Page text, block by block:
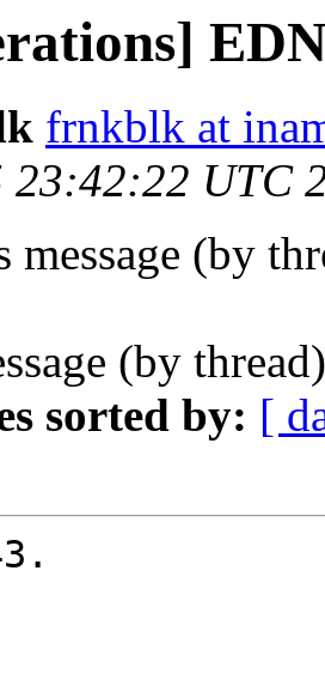
frnkblk at
UTC
message (by
(by
sorted by: [